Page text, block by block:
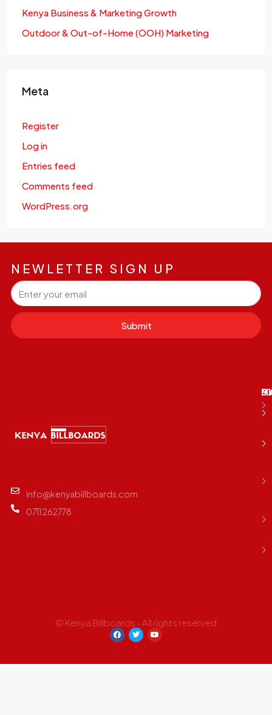
Kenya Business & Marketing Growth
Outdoor & Out-of-Home (OOH) Marketing
Meta
Register
Log in
Entries feed
Comments feed
WordPress.org
NEWLETTER SIGN UP
Submit
info@kenyabillboards.com
0711 262778
© Kenya Billboards - All rights reserved